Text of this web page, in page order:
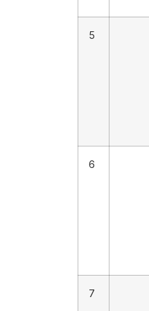
5
6
7